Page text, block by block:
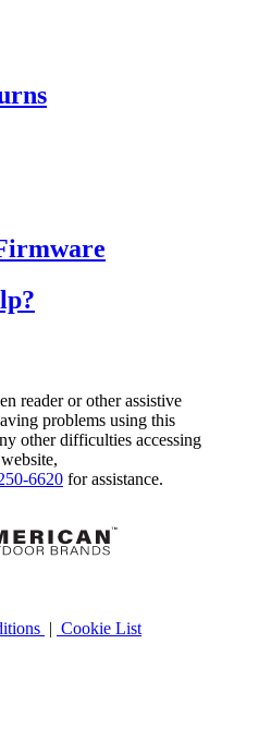
reader or other assistive
problems using this
other difficulties accessing
6620 for assistance.
| Cookie List